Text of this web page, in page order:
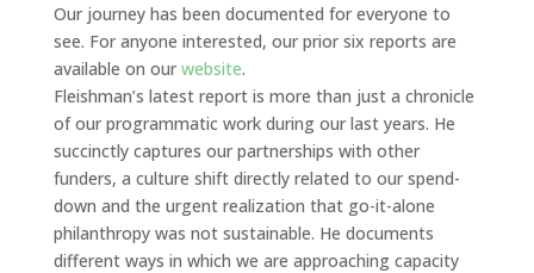
Our journey has been documented for everyone to
see. For anyone interested, our prior six reports are
available on our website.
Fleishman’s latest report is more than just a chronicle
of our programmatic work during our last years. He
succinctly captures our partnerships with other
funders, a culture shift directly related to our spend-
down and the urgent realization that go-it-alone
philanthropy was not sustainable. He documents
different ways in which we are approaching capacity